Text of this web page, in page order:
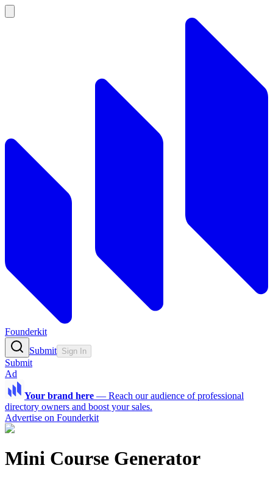
Founderkit
Submit Sign In
Submit
Ad
Your brand here — Reach our audience of professional
directory owners and boost your sales.
Advertise on Founderkit
Mini Course Generator